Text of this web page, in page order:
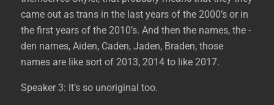
came out as trans in the last years of the 2000’s or in
the first years of the 2010’s. And then the names, the -
den names, Aiden, Caden, Jaden, Braden, those
names are like sort of 2013, 2014 to like 2017.
Speaker 3: It’s so unoriginal too.